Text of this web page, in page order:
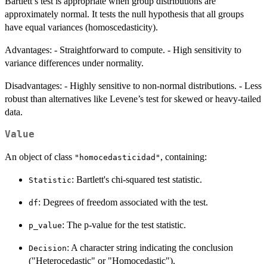
approximately normal. It tests the null hypothesis that all groups
have equal variances (homoscedasticity).
Advantages: - Straightforward to compute. - High sensitivity to
variance differences under normality.
Disadvantages: - Highly sensitive to non-normal distributions. - Less
robust than alternatives like Levene’s test for skewed or heavy-tailed
data.
Value
An object of class "homocedasticidad" , containing:
Statistic: Bartlett's chi-squared test statistic.
df: Degrees of freedom associated with the test.
p_value: The p-value for the test statistic.
Decision: A character string indicating the conclusion
("Heterocedastic" or "Homocedastic").